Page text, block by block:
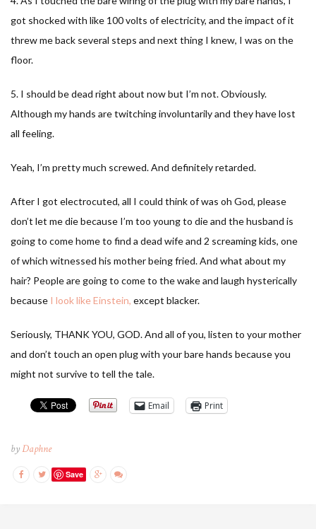
got shocked with like 100 volts of electricity, and the impact of it
threw me back several steps and next thing I knew, I was on the
floor.
5. I should be dead right about now but I’m not. Obviously.
Although my hands are twitching involuntarily and they have lost
all feeling.
Yeah, I’m pretty much screwed. And definitely retarded.
After I got electrocuted, all I could think of was oh God, please
don’t let me die because I’m too young to die and the husband is
going to come home to find a dead wife and 2 screaming kids, one
of which witnessed his mother being fried. And what about my
hair? People are going to come to the wake and laugh hysterically
because I look like Einstein, except blacker.
Seriously, THANK YOU, GOD. And all of you, listen to your mother
and don’t touch an open plug with your bare hands because you
might not survive to tell the tale.
Email Print
byDaphne
Save